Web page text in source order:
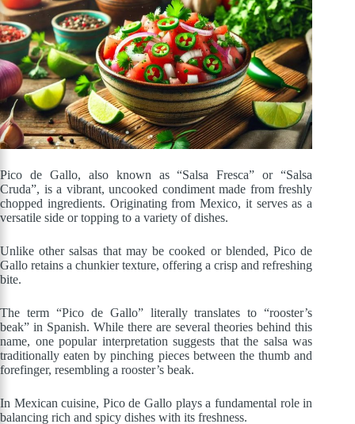
Pico de Gallo, also known as “Salsa Fresca” or “Salsa
Cruda”, is a vibrant, uncooked condiment made from freshly
chopped ingredients. Originating from Mexico, it serves as a
versatile side or topping to a variety of dishes.
Unlike other salsas that may be cooked or blended, Pico de
Gallo retains a chunkier texture, offering a crisp and refreshing
bite.
The term “Pico de Gallo” literally translates to “rooster’s
beak” in Spanish. While there are several theories behind this
name, one popular interpretation suggests that the salsa was
traditionally eaten by pinching pieces between the thumb and
forefinger, resembling a rooster’s beak.
In Mexican cuisine, Pico de Gallo plays a fundamental role in
balancing rich and spicy dishes with its freshness.